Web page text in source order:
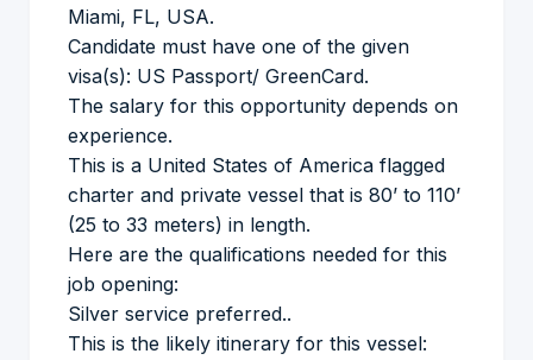
Miami, FL, USA.
Candidate must have one of the given
visa(s): US Passport/ GreenCard.
The salary for this opportunity depends on
experience.
This is a United States of America flagged
charter and private vessel that is 80’ to 110’
(25 to 33 meters) in length.
Here are the qualifications needed for this
job opening:
Silver service preferred..
This is the likely itinerary for this vessel: